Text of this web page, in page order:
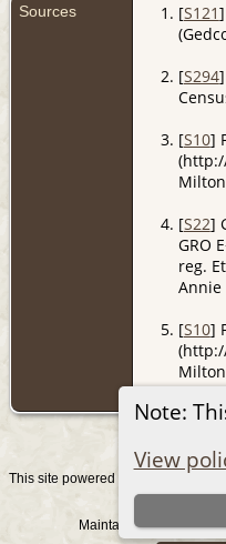
Note:
View
Sources [S121
[S294
[S10]
[S22]
GRO
reg.
[S10]
This site powered by
by Darrin
Maintained byGraham